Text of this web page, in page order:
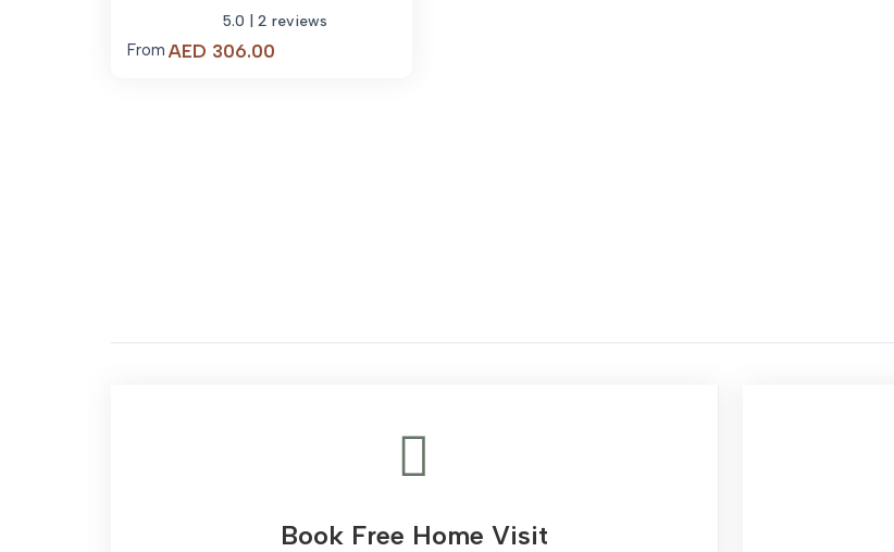
5.0 | 2 reviews
From AED 306.00Price
Book Free Home Visit